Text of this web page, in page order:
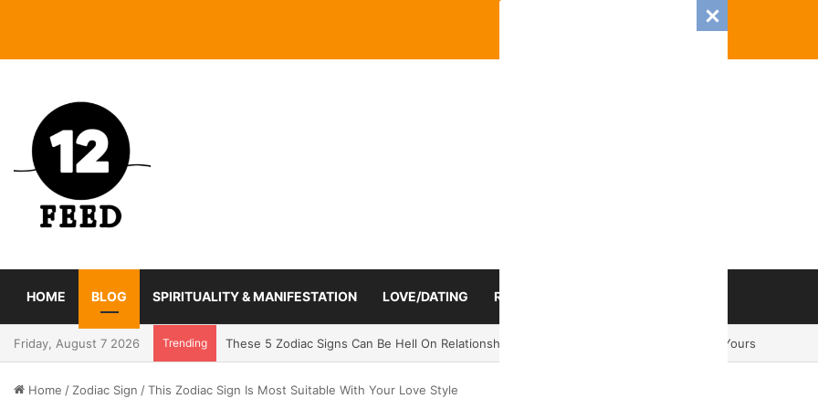
HOME BLOG SPIRITUALITY & MANIFESTATION LOVE/DATING RELATIONSHIP
Friday, August 7 2026 Trending Coming In With A Bang: 2025 Romance And Love Predictions For Every Zodiac Sign
Home / Zodiac Sign /This Zodiac Sign Is Most Suitable With Your Love Style